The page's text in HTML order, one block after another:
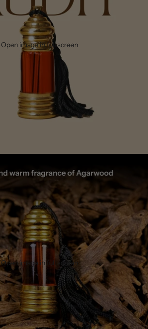
Open image in full screen
Open image in full screen